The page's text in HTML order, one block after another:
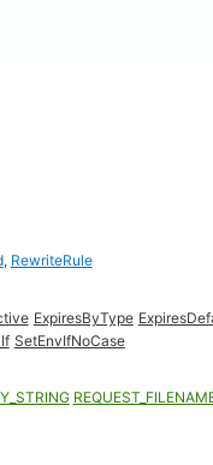
, RewriteRule
ExpiresByType
SetEnvIfNoCase